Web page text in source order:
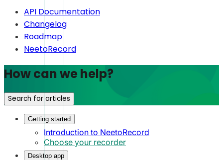
API Documentation
Changelog
Roadmap
NeetoRecord
How can we help?
Search for articles
Getting started
Introduction to NeetoRecord
Choose your recorder
Desktop app